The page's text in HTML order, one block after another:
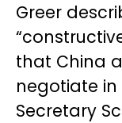
Greer
that China
negotiate in
Secretary